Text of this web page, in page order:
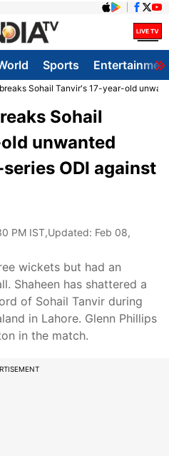
Sports
Sohail Tanvir's 17-year-old
Sohail
unwanted
ODI against
PM IST,Updated: Feb 08,
wickets but had an
Shaheen has shattered a
of Sohail Tanvir during
in Lahore. Glenn Phillips
in the match.